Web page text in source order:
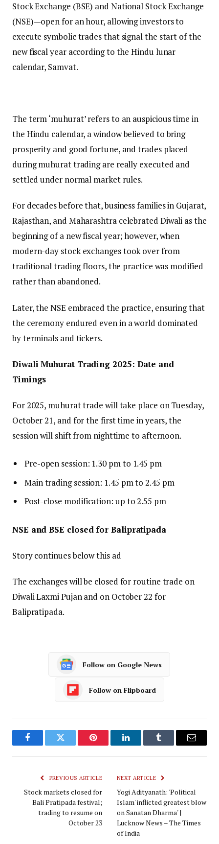
Stock Exchange (BSE) and National Stock Exchange
(NSE)—open for an hour, allowing investors to
execute symbolic trades that signal the start of the
new fiscal year according to the Hindu lunar
calendar, Samvat.
The term ‘muhurat’ refers to an auspicious time in
the Hindu calendar, a window believed to bring
prosperity and good fortune, and trades placed
during muhurat trading are really executed and
settled under normal market rules.
For decades before that, business families in Gujarat,
Rajasthan, and Maharashtra celebrated Diwali as the
beginning of a new fiscal year; however, when
modern-day stock exchanges took over from
traditional trading floors, the practice was modified
rather than abandoned.
Later, the NSE embraced the practice, ensuring that
the ceremony endured even in a world dominated
by terminals and tickers.
Diwali Muhurat Trading 2025: Date and
Timings
For 2025, muhurat trade will take place on Tuesday,
October 21, and for the first time in years, the
session will shift from nighttime to afternoon.
Pre-open session: 1.30 pm to 1.45 pm
Main trading session: 1.45 pm to 2.45 pm
Post-close modification: up to 2.55 pm
NSE and BSE closed for Balipratipada
Story continues below this ad
The exchanges will be closed for routine trade on
Diwali Laxmi Pujan and on October 22 for
Balipratipada.
Follow on Google News
Follow on Flipboard
FacebookTwitter Pinterest LinkedInTumblr Email
PREVIOUS ARTICLE
Stock markets closed for
Bali Pratipada festival;
trading to resume on
October 23
NEXT ARTICLE
Yogi Adityanath: 'Political
Islam' inflicted greatest blow
on Sanatan Dharma' |
Lucknow News – The Times
of India